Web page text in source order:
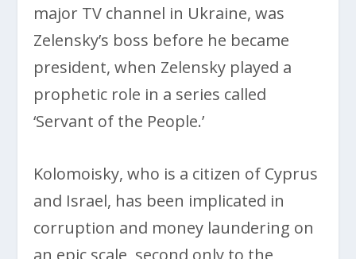
major TV channel in Ukraine, was
Zelensky’s boss before he became
president, when Zelensky played a
prophetic role in a series called
‘Servant of the People.’
Kolomoisky, who is a citizen of Cyprus
and Israel, has been implicated in
corruption and money laundering on